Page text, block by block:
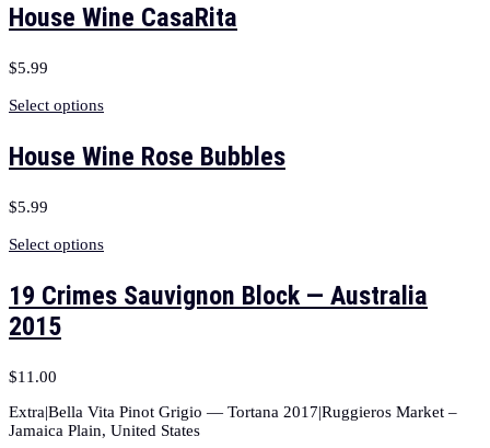
House Wine CasaRita
$5.99
Select options
House Wine Rose Bubbles
$5.99
Select options
19 Crimes Sauvignon Block — Australia
2015
$11.00
Extra|Bella Vita Pinot Grigio — Tortana 2017|Ruggieros Market –
Jamaica Plain, United States